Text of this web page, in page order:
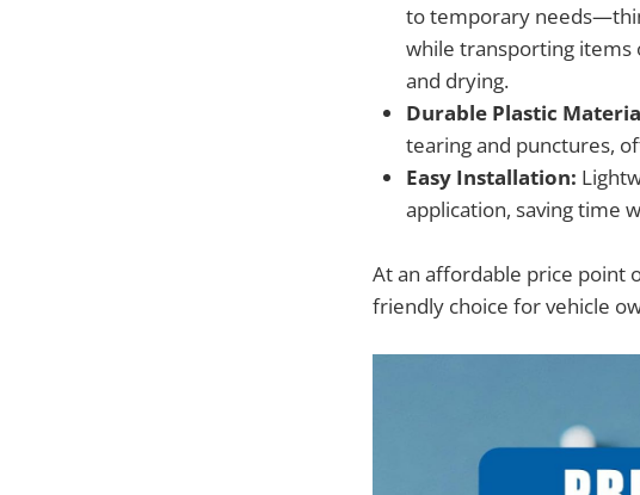
to temporary
while transporting items
and drying.
Durable Plastic
tearing and punctures,
Easy Installation:
application, saving time
At an affordable price point
friendly choice for vehicle